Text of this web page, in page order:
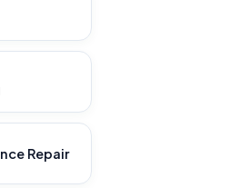
Repair